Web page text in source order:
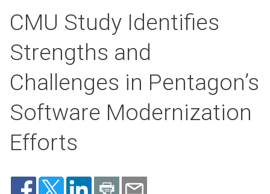
CMU Study Identifies
Strengths and
Challenges in Pentagon’s
Software Modernization
Efforts